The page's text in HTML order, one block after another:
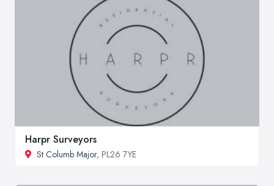
Harpr Surveyors
St Columb Major, PL26 7YE